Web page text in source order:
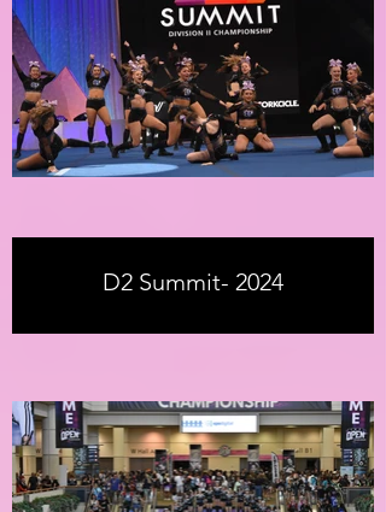
D2 Summit- 2024